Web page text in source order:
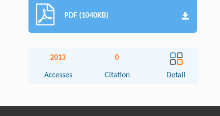
PDF (1040KB)
2013
Accesses
0
Citation Detail